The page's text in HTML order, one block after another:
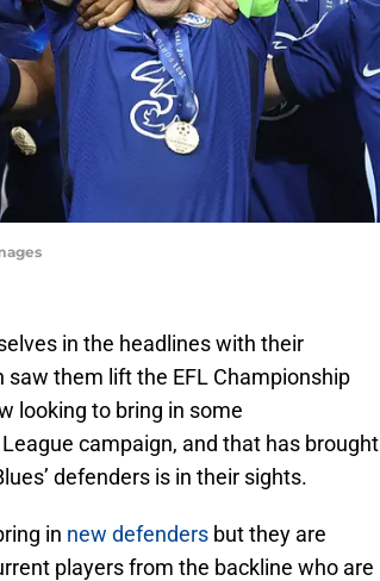
in the headlines with their
them lift the EFL Championship
looking to bring in some
campaign, and that has brought
defenders is in their sights.
in new defenders but they are
players from the backline who are